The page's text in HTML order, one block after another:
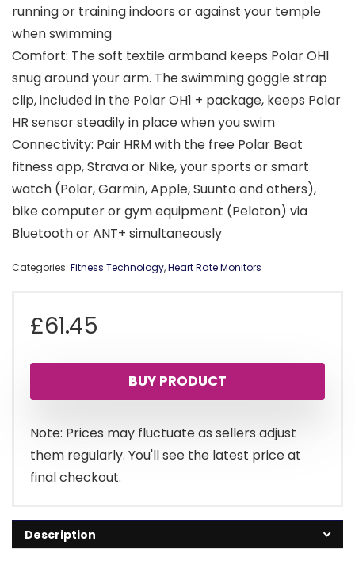
running or training indoors or against your temple
when swimming
Comfort: The soft textile armband keeps Polar OH1
snug around your arm. The swimming goggle strap
clip, included in the Polar OH1 + package, keeps Polar
HR sensor steadily in place when you swim
Connectivity: Pair HRM with the free Polar Beat
fitness app, Strava or Nike, your sports or smart
watch (Polar, Garmin, Apple, Suunto and others),
bike computer or gym equipment (Peloton) via
Bluetooth or ANT+ simultaneously
Categories: Fitness Technology,Heart Rate Monitors
£61.45
BUY PRODUCT
Note: Prices may fluctuate as sellers adjust
them regularly. You'll see the latest price at
final checkout.
Description